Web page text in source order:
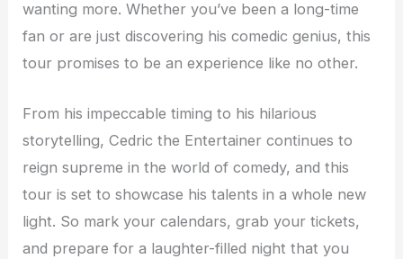
wanting more. Whether you’ve been a long-time
fan or are just discovering his comedic genius, this
tour promises to be an experience like no other.
From his impeccable timing to his hilarious
storytelling, Cedric the Entertainer continues to
reign supreme in the world of comedy, and this
tour is set to showcase his talents in a whole new
light. So mark your calendars, grab your tickets,
and prepare for a laughter-filled night that you